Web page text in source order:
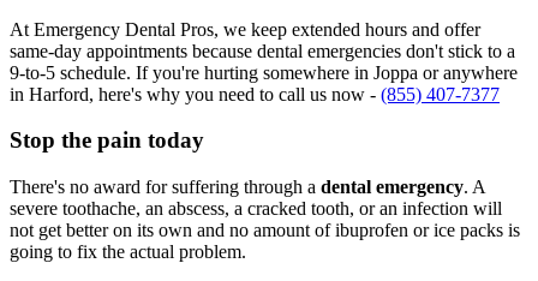
At Emergency Dental Pros, we keep extended hours and offer
same-day appointments because dental emergencies don't stick to a
9-to-5 schedule. If you're hurting somewhere in Joppa or anywhere
in Harford, here's why you need to call us now - (855) 407-7377
Stop the pain today
There's no award for suffering through a dental emergency. A
severe toothache, an abscess, a cracked tooth, or an infection will
not get better on its own and no amount of ibuprofen or ice packs is
going to fix the actual problem.